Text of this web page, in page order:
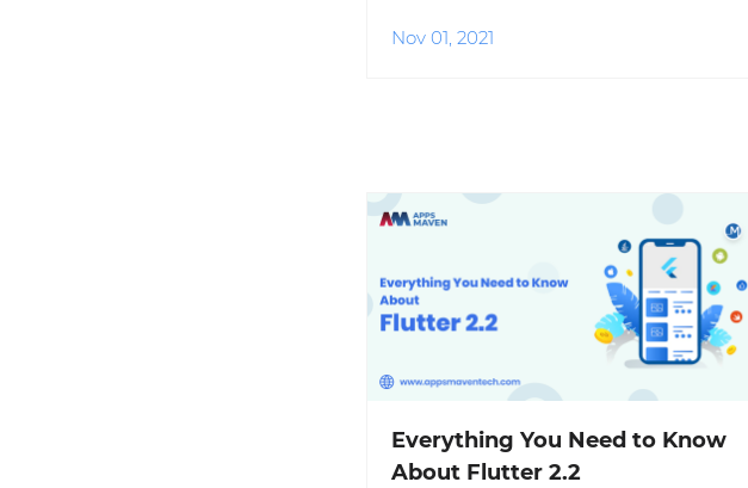
Nov 01, 2021
Everything You Need to Know
About Flutter 2.2